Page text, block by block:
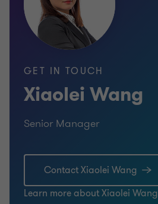
GET IN TOUCH
Xiaolei Wang
Senior Manager
Contact Xiaolei Wang
Learn more about Xiaolei Wang